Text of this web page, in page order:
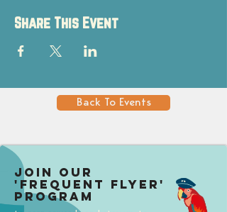
Share This Event
Back To Events
Join our
'Frequent Flyer'
Program